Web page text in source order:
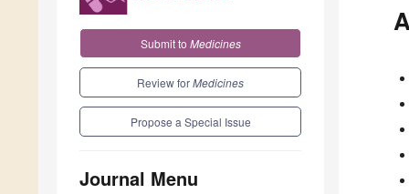
Submit to Medicines
Review forMedicines
Propose a Special Issue
Journal Menu